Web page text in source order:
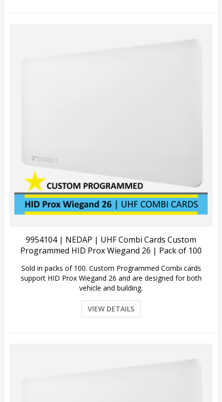
9954104 | NEDAP | UHF Combi Cards Custom
Programmed HID Prox Wiegand 26 | Pack of 100
Sold in packs of 100. Custom Programmed Combi cards
support HID Prox Wiegand 26 and are designed for both
vehicle and building.
VIEW DETAILS